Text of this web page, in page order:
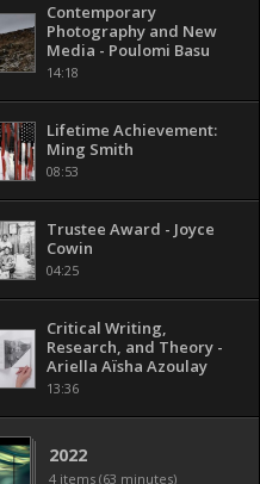
Contemporary
Photography and New
Media - Poulomi Basu
14:18
Lifetime Achievement:
Ming Smith
08:53
Trustee Award - Joyce
Cowin
04:25
Critical Writing,
Research, and Theory -
Ariella Aïsha Azoulay
13:36
2022
4 items (63 minutes)